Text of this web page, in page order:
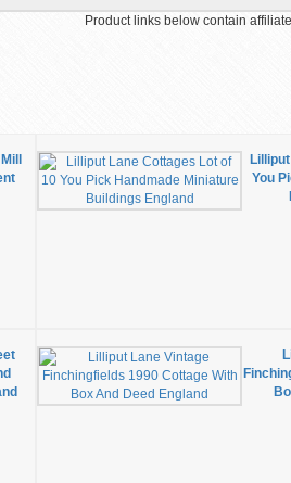
Product links below contain
You